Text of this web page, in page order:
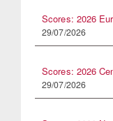
Scores: 2026
29/07/2026
Scores: 2026
29/07/2026